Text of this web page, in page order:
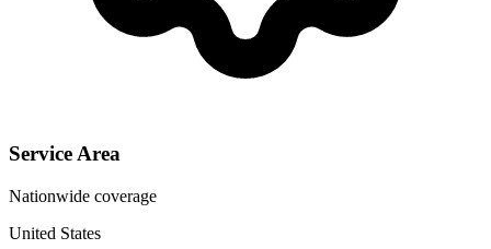
Service Area
Nationwide coverage
United States